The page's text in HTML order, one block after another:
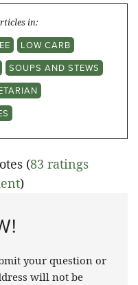
in:
LOW CARB
SOUPS AND STEWS
(83 ratings
)
your question or
will not be